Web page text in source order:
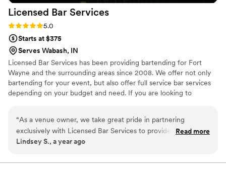
them again in a heartbeat!!”
Licensed Bar Services
Rating: 5.0 (2 reviews)
5.0
Starts at $375
Serves Wabash, IN
Licensed Bar Services has been providing bartending for Fort
Wayne and the surrounding areas since 2008. We offer not only
bartending for your event, but also offer full service bar services
depending on your budget and need. If you are looking to
refunding you with no hassle on your part. If buying the alcohol
isn’t in your budget we also can offer a cash bar for your event.
“As a venue owner, we take great pride in partnering
exclusively with Licensed Bar Services to provide an
exceptional bar experience for our couples. From the first
service, clear and timely communication, and a commitment
Read more
Lindsey S., a year ago